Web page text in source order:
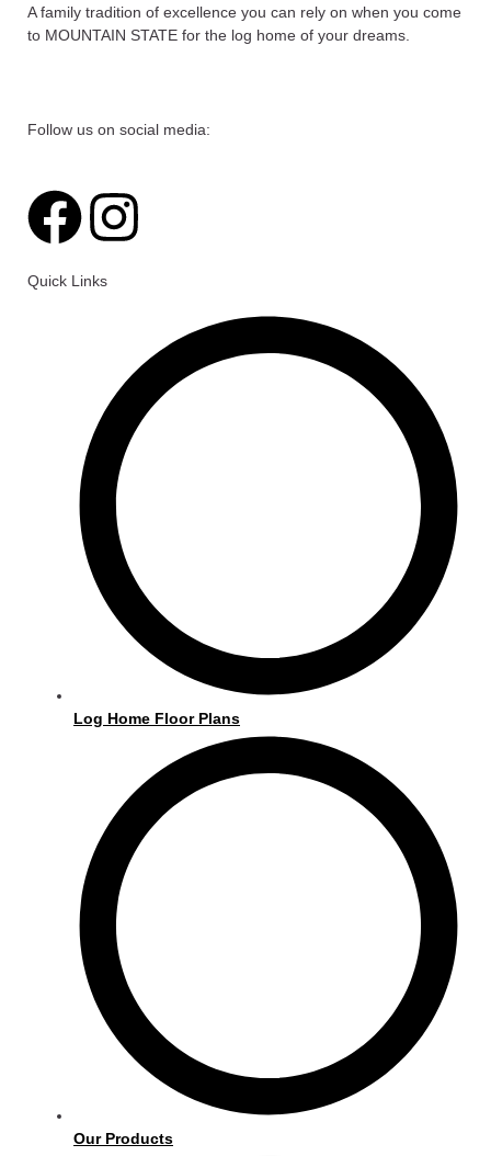
A family tradition of excellence you can rely on when you come
to MOUNTAIN STATE for the log home of your dreams.
Follow us on social media:
F
a
b
o
o
I
t
a
g
r
a
m
Quick Links
Log Home Floor Plans
Our Products